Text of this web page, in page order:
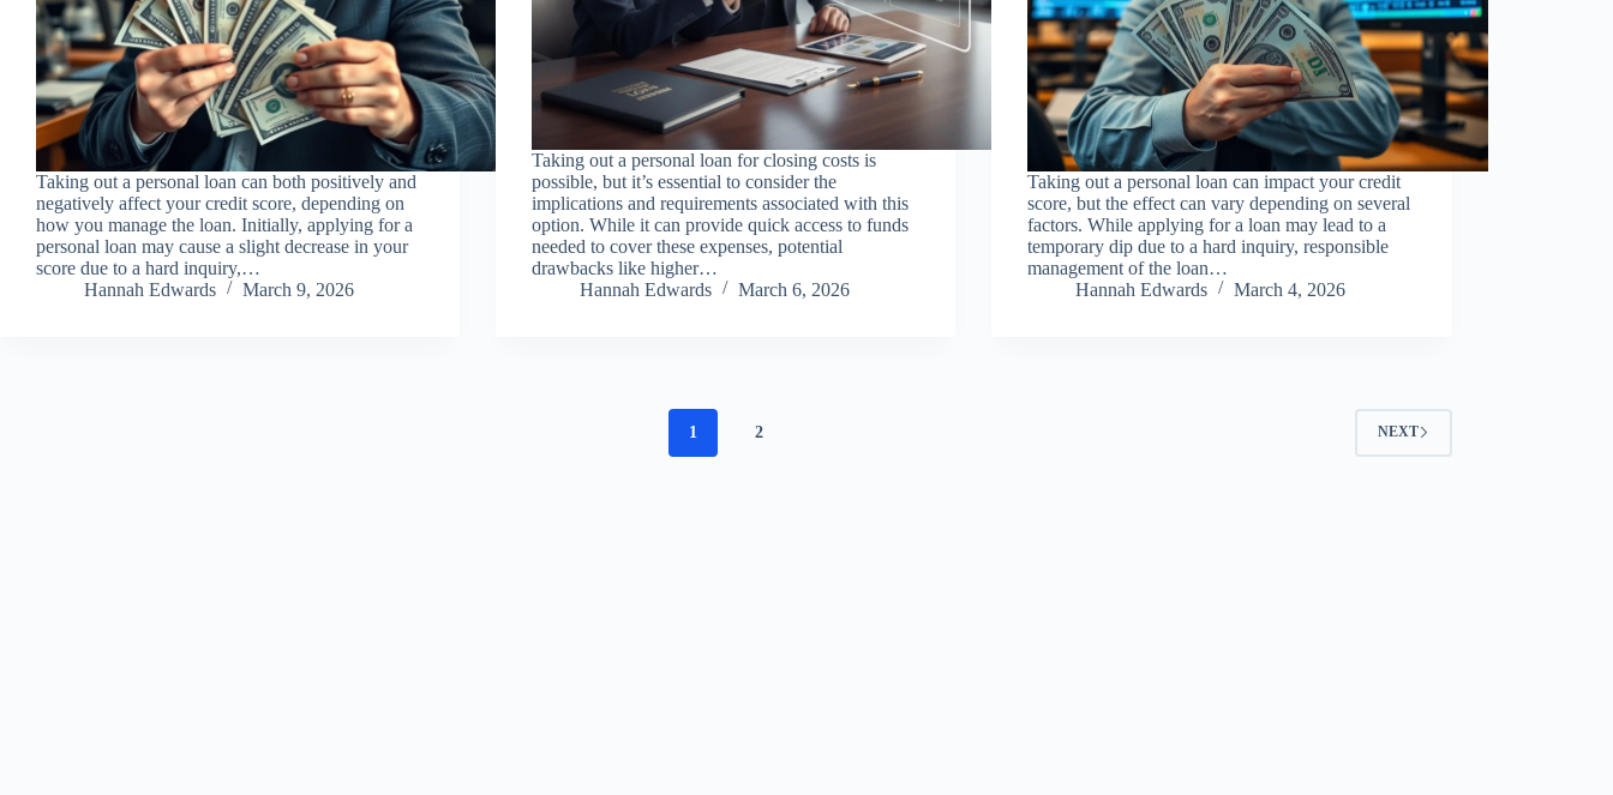
Taking out a personal loan can both positively and
negatively affect your credit score, depending on
how you manage the loan. Initially, applying for a
personal loan may cause a slight decrease in your
score due to a hard inquiry,…
Hannah Edwards
March 9, 2026
Taking out a personal loan for closing costs is
possible, but it’s essential to consider the
implications and requirements associated with this
option. While it can provide quick access to funds
needed to cover these expenses, potential
drawbacks like higher…
Hannah Edwards
March 6, 2026
Taking out a personal loan can impact your credit
score, but the effect can vary depending on several
factors. While applying for a loan may lead to a
temporary dip due to a hard inquiry, responsible
management of the loan…
Hannah Edwards
March 4, 2026
1 2 NEXT